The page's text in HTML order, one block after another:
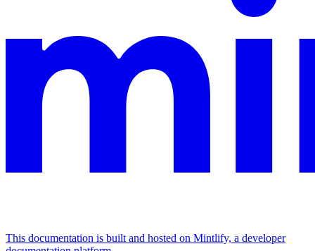
This documentation is built and hosted on Mintlify, a developer